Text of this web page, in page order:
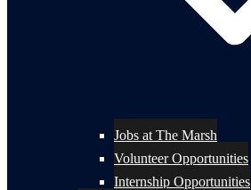
Jobs at The Marsh
Volunteer Opportunities
Internship Opportunities